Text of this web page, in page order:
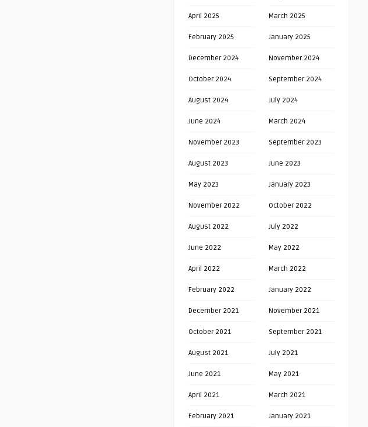
April 2025 March 2025
February 2025 January 2025
December 2024 November 2024
October 2024 September 2024
August 2024 July 2024
June 2024 March 2024
November 2023 September 2023
August 2023 June 2023
May 2023 January 2023
November 2022 October 2022
August 2022 July 2022
June 2022 May 2022
April 2022 March 2022
February 2022 January 2022
December 2021 November 2021
October 2021 September 2021
August 2021 July 2021
June 2021 May 2021
April 2021 March 2021
February 2021 January 2021